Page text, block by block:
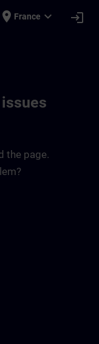
place France expand_more login
the page.